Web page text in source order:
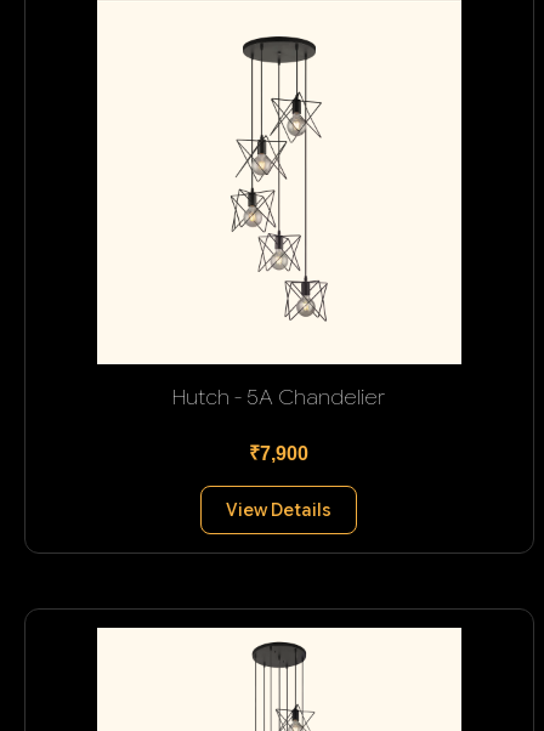
Hutch - 5A Chandelier
₹7,900
View Details